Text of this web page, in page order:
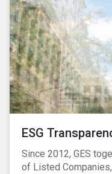
ESG
Since 2012, GES
of Listed